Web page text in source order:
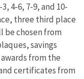
4-6, 7-9, and 10-
three third place
be chosen from
savings
from the
certificates from